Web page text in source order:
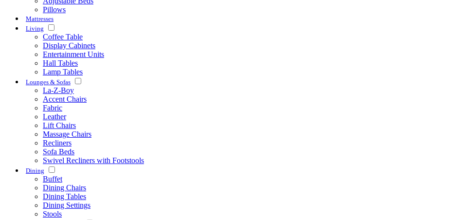
Pillows
Mattresses
Living
Coffee Table
Display Cabinets
Entertainment Units
Hall Tables
Lamp Tables
Lounges & Sofas
La-Z-Boy
Accent Chairs
Fabric
Leather
Lift Chairs
Massage Chairs
Recliners
Sofa Beds
Swivel Recliners with Footstools
Dining
Buffet
Dining Chairs
Dining Tables
Dining Settings
Stools